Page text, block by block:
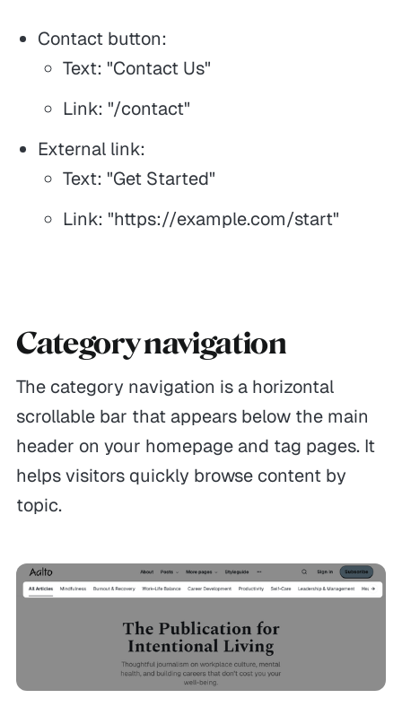
Contact button:
Text: "Contact Us"
Link: "/contact"
External link:
Text: "Get Started"
Link: "https://example.com/start"
Category navigation
The category navigation is a horizontal
scrollable bar that appears below the main
header on your homepage and tag pages. It
helps visitors quickly browse content by
topic.